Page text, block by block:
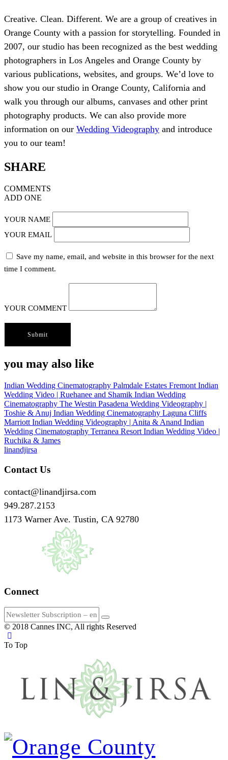
Creative. Clean. Different. We are a group of creatives in
Orange County with a passion for storytelling. Founded in
2007, our studio has been recognized as the best wedding
photographers in Los Angeles and Orange County by
various publications, websites, and groups. We’d love to
show you our studio in Orange County, California and
walk you through our albums, canvases and other print
photography products. We can also provide more
information on our Wedding Videography and introduce
you to our team!
SHARE
COMMENTS
ADD ONE
YOUR NAME
YOUR EMAIL
Save my name, email, and website in this browser for the next
time I comment.
YOUR COMMENT
you may also like
Indian Wedding Cinematography Palmdale Estates Fremont Indian
Wedding Video | Ruehanee and Shamik Indian Wedding
Cinematography The Westin Pasadena Wedding Videography |
Toshie & Anuj Indian Wedding Cinematography Laguna Cliffs
Marriott Indian Wedding Videography | Anita & Anand Indian
Wedding Cinematography Terranea Resort Indian Wedding Video |
Ruchika & James
linandjirsa
Contact Us
contact@linandjirsa.com
949.287.2153
1173 Warner Ave. Tustin, CA 92780
Connect
© 2018 Cannes INC, All rights Reserved
To Top